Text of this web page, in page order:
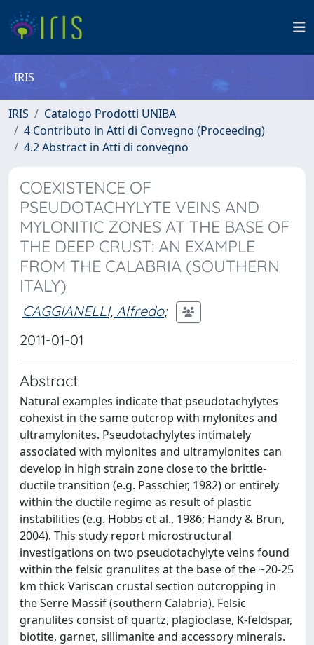
IRIS
IRIS
Catalogo Prodotti UNIBA
4 Contributo in Atti di Convegno (Proceeding)
4.2 Abstract in Atti di convegno
COEXISTENCE OF
PSEUDOTACHYLYTE VEINS AND
MYLONITIC ZONES AT THE BASE OF
THE DEEP CRUST: AN EXAMPLE
FROM THE CALABRIA (SOUTHERN
ITALY)
CAGGIANELLI, Alfredo;
2011-01-01
Abstract
Natural examples indicate that pseudotachylytes
cohexist in the same outcrop with mylonites and
ultramylonites. Pseudotachylytes intimately
associated with mylonites and ultramylonites can
develop in high strain zone close to the brittle-
ductile transition (e.g. Passchier, 1982) or entirely
within the ductile regime as result of plastic
instabilities (e.g. Hobbs et al., 1986; Handy & Brun,
2004). This study report microstructural
investigations on two pseudotachylyte veins found
within the felsic granulites at the base of the ~20-25
km thick Variscan crustal section outcropping in
the Serre Massif (southern Calabria). Felsic
granulites consist of quartz, plagioclase, K-feldspar,
biotite, garnet, sillimanite and accessory minerals.